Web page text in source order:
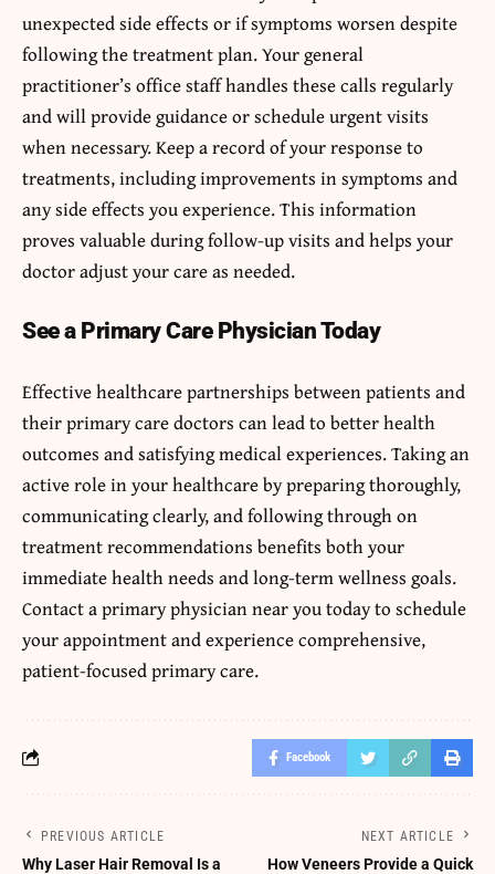
unexpected side effects or if symptoms worsen despite
following the treatment plan. Your general
practitioner’s office staff handles these calls regularly
and will provide guidance or schedule urgent visits
when necessary. Keep a record of your response to
treatments, including improvements in symptoms and
any side effects you experience. This information
proves valuable during follow-up visits and helps your
doctor adjust your care as needed.
See a Primary Care Physician Today
Effective healthcare partnerships between patients and
their primary care doctors can lead to better health
outcomes and satisfying medical experiences. Taking an
active role in your healthcare by preparing thoroughly,
communicating clearly, and following through on
treatment recommendations benefits both your
immediate health needs and long-term wellness goals.
Contact a primary physician near you today to schedule
your appointment and experience comprehensive,
patient-focused primary care.
Facebook
PREVIOUS ARTICLE
Why Laser Hair Removal Is a
NEXT ARTICLE
How Veneers Provide a Quick